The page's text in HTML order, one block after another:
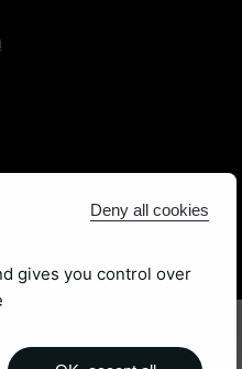
gives you control over
Deny all cookies